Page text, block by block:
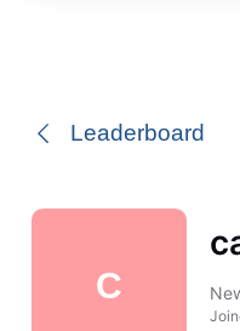
Leaderboard
C